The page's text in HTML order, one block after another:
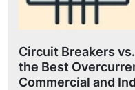
Circuit Breakers
the Best
Commercial and